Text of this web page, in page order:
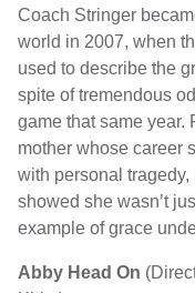
Coach Stringer
world in 2007, when
used to describe the
spite of tremendous
game that same year.
mother whose career
with personal
showed she wasn’t
example of grace
Abby Head On